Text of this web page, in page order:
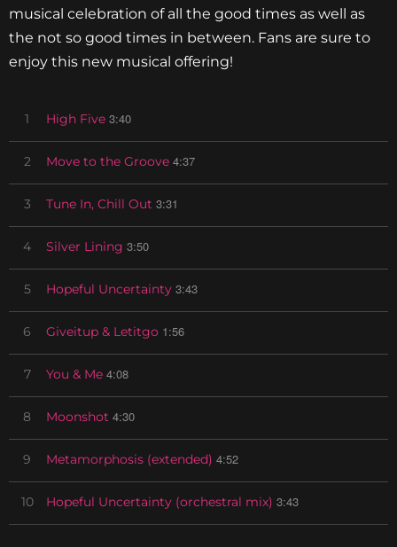
musical celebration of all the good times as well as
the not so good times in between. Fans are sure to
enjoy this new musical offering!
1 High Five 3:40
2 Move to the Groove 4:37
3 Tune In, Chill Out 3:31
4 Silver Lining 3:50
5 Hopeful Uncertainty 3:43
6 Giveitup & Letitgo 1:56
7 You & Me 4:08
8 Moonshot 4:30
9 Metamorphosis (extended) 4:52
10 Hopeful Uncertainty (orchestral mix) 3:43